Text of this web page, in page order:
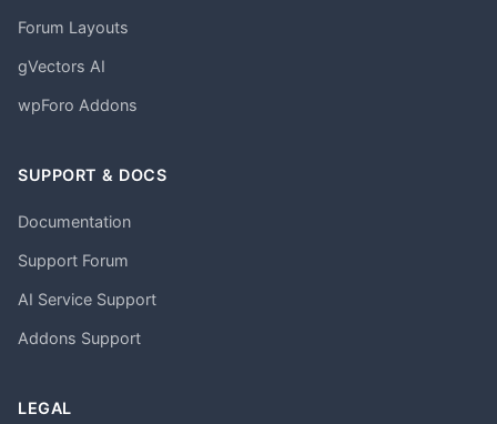
Forum Layouts
gVectors AI
wpForo Addons
SUPPORT & DOCS
Documentation
Support Forum
AI Service Support
Addons Support
LEGAL